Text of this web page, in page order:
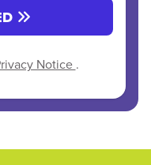
Notice .